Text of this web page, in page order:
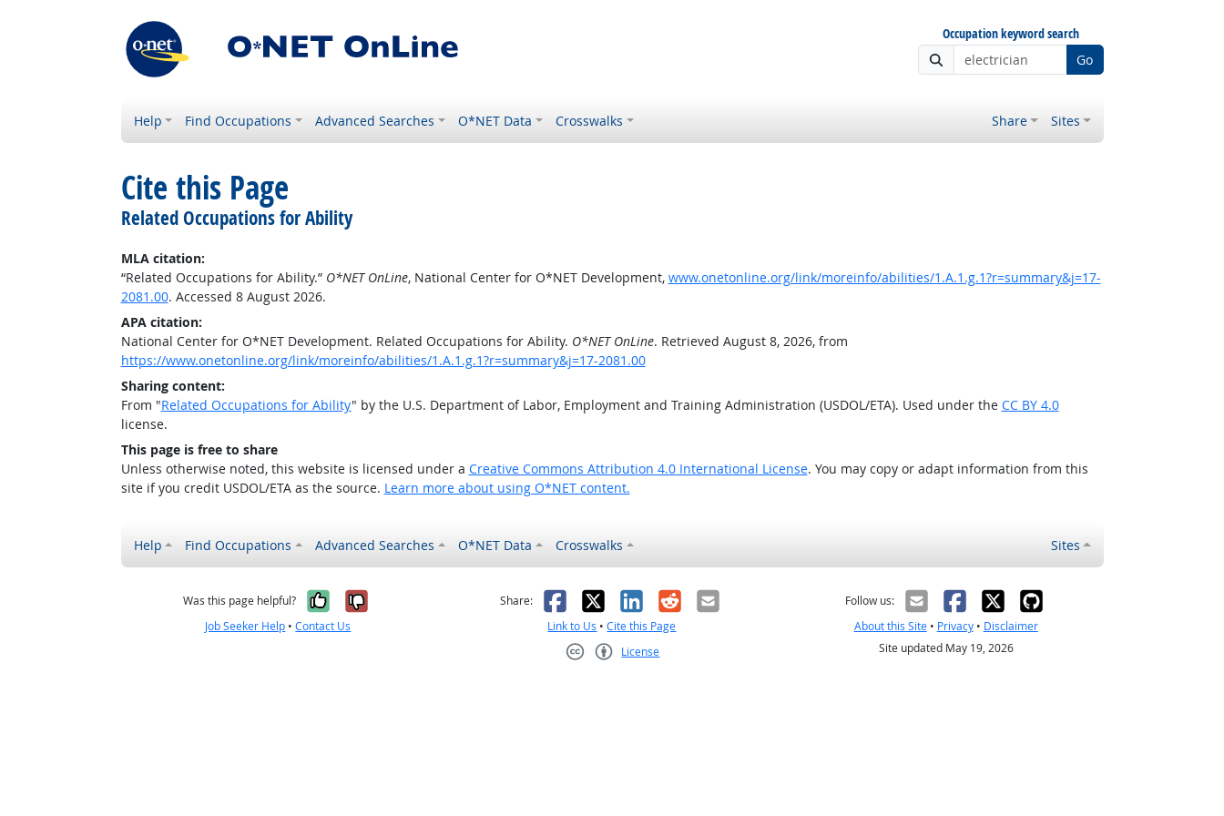
Occupation keyword search
Go
Help Find Occupations Advanced Searches O*NET Data Crosswalks Share Sites
Cite this Page
Related Occupations for Ability
MLA citation:
“Related Occupations for Ability.” O*NET OnLine, National Center for O*NET Development, www.onetonline.org/link/moreinfo/abilities/1.A.1.g.1?r=summary&j=17-
2081.00. Accessed 8 August 2026.
APA citation:
National Center for O*NET Development. Related Occupations for Ability. O*NET OnLine. Retrieved August 8, 2026, from
https://www.onetonline.org/link/moreinfo/abilities/1.A.1.g.1?r=summary&j=17-2081.00
Sharing content:
From "Related Occupations for Ability" by the U.S. Department of Labor, Employment and Training Administration (USDOL/ETA). Used under the CC BY 4.0
license.
This page is free to share
Unless otherwise noted, this website is licensed under a Creative Commons Attribution 4.0 International License. You may copy or adapt information from this
site if you credit USDOL/ETA as the source. Learn more about using O*NET content.
Help Find Occupations Advanced Searches O*NET Data Crosswalks Sites
Was this page helpful? Yes, it was helpful
No, it was not helpful
Job Seeker Help •Contact Us
Share: Facebook
X LinkedIn
RedditEmail
Link to Us •Cite this Page
License
Follow us:
About this Site• Privacy• Disclaimer
Site updated May 19, 2026